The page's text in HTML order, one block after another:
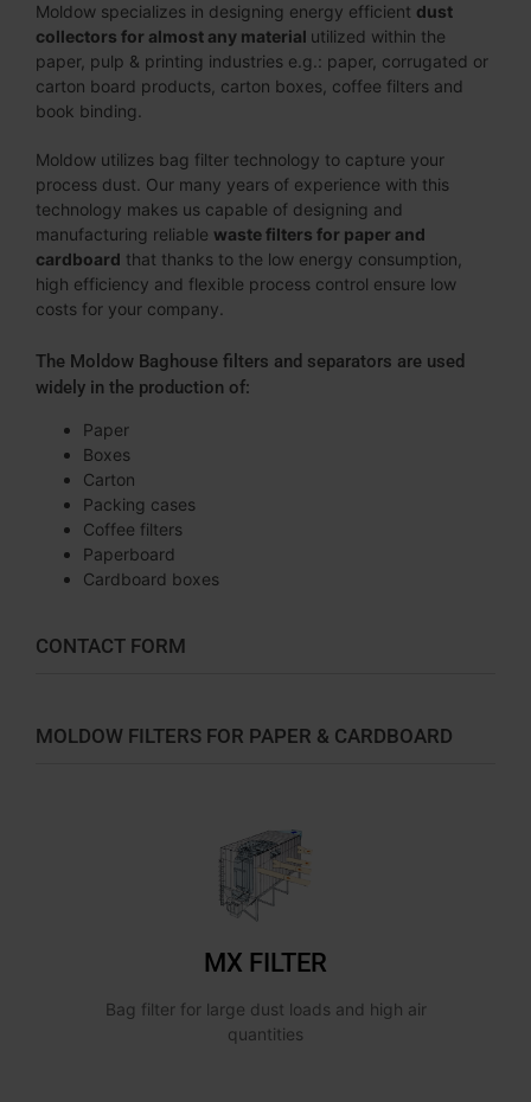
Moldow specializes in designing energy efficient dust
collectors for almost any material utilized within the
paper, pulp & printing industries e.g.: paper, corrugated or
carton board products, carton boxes, coffee filters and
book binding.
Moldow utilizes bag filter technology to capture your
process dust. Our many years of experience with this
technology makes us capable of designing and
manufacturing reliable waste filters for paper and
cardboard that thanks to the low energy consumption,
high efficiency and flexible process control ensure low
costs for your company.
The Moldow Baghouse filters and separators are used
widely in the production of:
Paper
Boxes
Carton
Packing cases
Coffee filters
Paperboard
Cardboard boxes
CONTACT FORM
MOLDOW FILTERS FOR PAPER & CARDBOARD
MX FILTER
Bag filter for large dust loads and high air
quantities